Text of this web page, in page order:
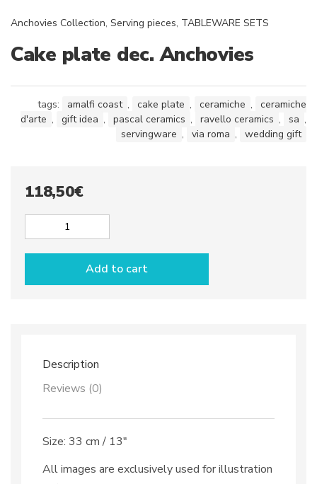
Anchovies Collection, Serving pieces, TABLEWARE SETS
Cake plate dec. Anchovies
tags: amalfi coast , cake plate , ceramiche ,
ceramiche
d'arte , gift idea , pascal ceramics , ravello ceramics , sa ,
servingware , via roma , wedding gift
118,50€
quantity
Add to cart
Description
Reviews (0)
Size: 33 cm / 13″
All images are exclusively used for illustration